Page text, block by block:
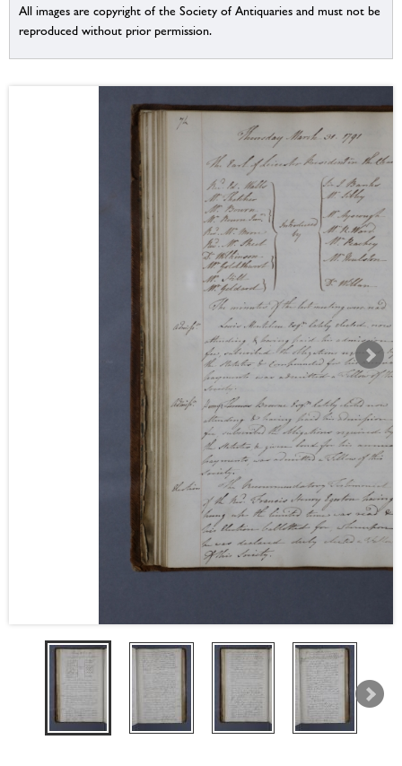
All images are copyright of the Society of Antiquaries and must not be
reproduced without prior permission.